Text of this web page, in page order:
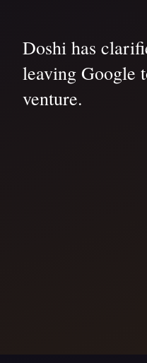
Doshi has
leaving Google
venture.